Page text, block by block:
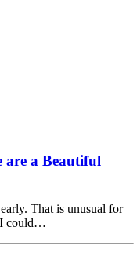
are a Beautiful
That is unusual for
I could…